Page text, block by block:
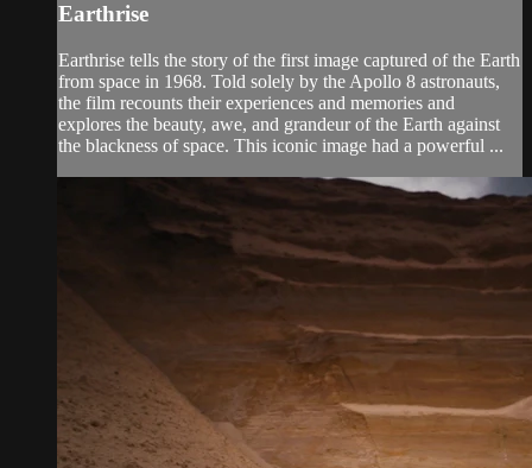
Earthrise
Earthrise tells the story of the first image captured of the Earth
from space in 1968. Told solely by the Apollo 8 astronauts,
the film recounts their experiences and memories and
explores the beauty, awe, and grandeur of the Earth against
the blackness of space. This iconic image had a powerful ...